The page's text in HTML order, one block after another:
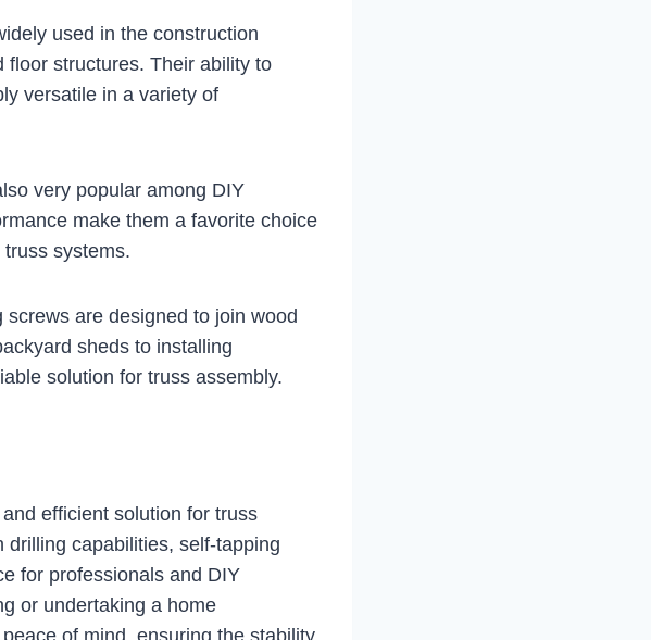
used in the construction
floor structures. Their ability to
versatile in a variety of
very popular among DIY
make them a favorite choice
systems.
are designed to join wood
sheds to installing
solution for truss assembly.
efficient solution for truss
capabilities, self-tapping
for professionals and DIY
or undertaking a home
of mind, ensuring the stability